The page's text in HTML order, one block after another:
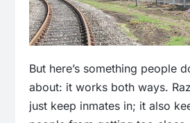
But here’s something people
about: it works both ways.
just keep inmates in; it also